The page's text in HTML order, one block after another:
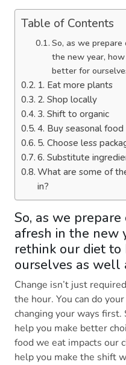
Table of Contents
So, as we
the new year,
better for
1. Eat more plants
2. Shop locally
3. Shift to organic
4. Buy seasonal food
5. Choose less
6. Substitute
What are some of
in?
So, as we
afresh in the new
rethink our diet
ourselves as well
Change isn’t just
the hour. You can do
changing your ways
help you make better
food we eat impacts our
help you make the shift